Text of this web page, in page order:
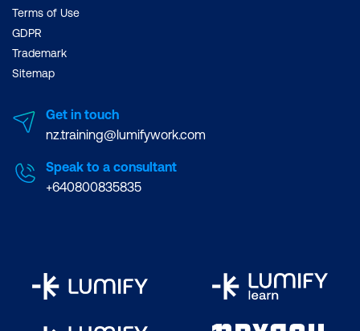
Terms of Use
GDPR
Trademark
Sitemap
Get in touch
nz.training@lumifywork.com
Speak to a consultant
+640800835835